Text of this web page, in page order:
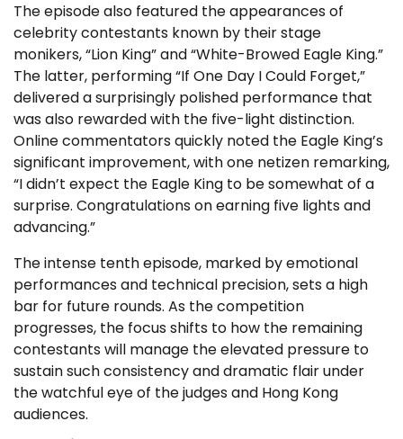
The episode also featured the appearances of
celebrity contestants known by their stage
monikers, “Lion King” and “White-Browed Eagle King.”
The latter, performing “If One Day I Could Forget,”
delivered a surprisingly polished performance that
was also rewarded with the five-light distinction.
Online commentators quickly noted the Eagle King’s
significant improvement, with one netizen remarking,
“I didn’t expect the Eagle King to be somewhat of a
surprise. Congratulations on earning five lights and
advancing.”
The intense tenth episode, marked by emotional
performances and technical precision, sets a high
bar for future rounds. As the competition
progresses, the focus shifts to how the remaining
contestants will manage the elevated pressure to
sustain such consistency and dramatic flair under
the watchful eye of the judges and Hong Kong
audiences.